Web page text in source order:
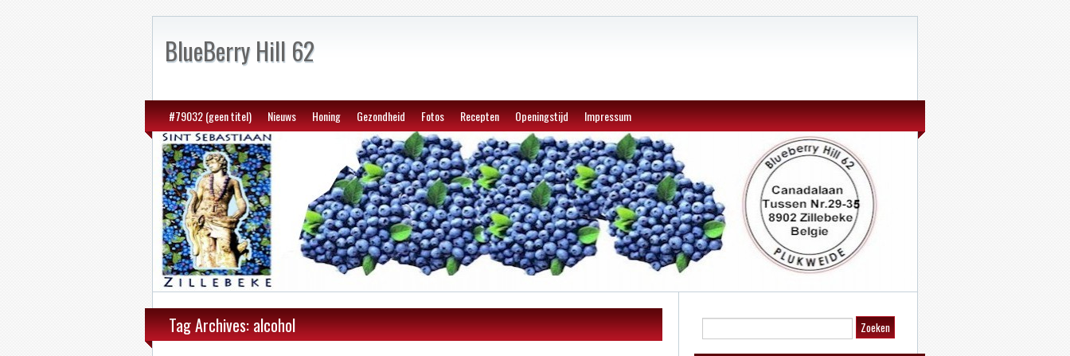
BlueBerry Hill 62
#79032 (geen titel) Nieuws Honing Gezondheid Fotos Recepten Openingstijd Impressum
Tag Archives: alcohol